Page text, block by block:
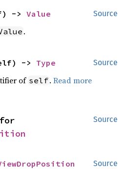
Source
-> Value
.
Source
-> Type
of self.Read more
Source
Source